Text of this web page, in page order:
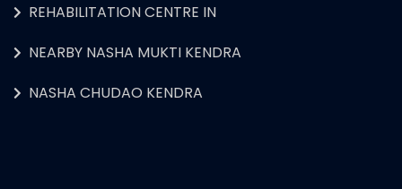
REHABILITATION CENTRE IN
NEARBY NASHA MUKTI KENDRA
NASHA CHUDAO KENDRA